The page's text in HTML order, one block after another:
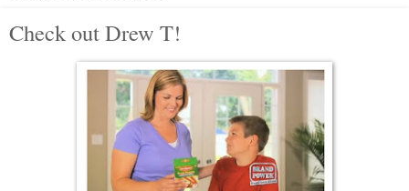
Check out Drew T!